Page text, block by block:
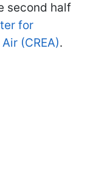
second half
for
(CREA).